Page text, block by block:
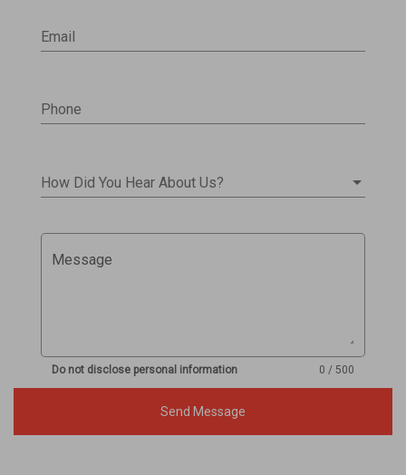
Email
Phone
How Did You Hear About Us?
Message
Do not disclose personal information 0 / 500
Send Message